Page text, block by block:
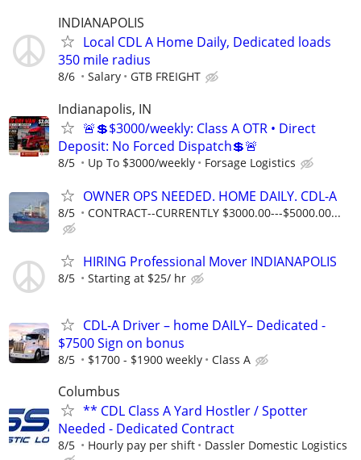
INDIANAPOLIS
Local CDL A Home Daily, Dedicated loads
350 mile radius
8/6 Salary GTB FREIGHT
Indianapolis, IN
🚨💲$3000/weekly: Class A OTR • Direct
Deposit: No Forced Dispatch💲🚨
8/5 Up To $3000/weekly Forsage Logistics
OWNER OPS NEEDED. HOME DAILY. CDL-A
8/5 CONTRACT--CURRENTLY $3000.00---$5000.00...
HIRING Professional Mover INDIANAPOLIS
8/5 Starting at $25/ hr
CDL-A Driver – home DAILY– Dedicated -
$7500 Sign on bonus
8/5 $1700 - $1900 weekly Class A
Columbus
** CDL Class A Yard Hostler / Spotter
Needed - Dedicated Contract
8/5 Hourly pay per shift Dassler Domestic Logistics